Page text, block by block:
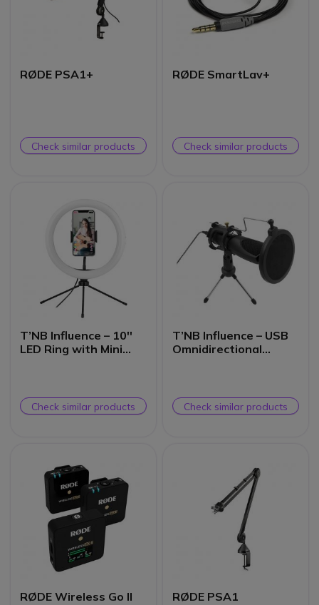
RØDE PSA1+
Check similar products
RØDE SmartLav+
Check similar products
T’NB Influence – 10''
LED Ring with Mini
Check similar products
T’NB Influence – USB
Omnidirectional
Check similar products
RØDE Wireless Go II RØDE PSA1